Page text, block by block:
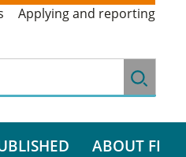
Applying and reporting
ABOUT FI